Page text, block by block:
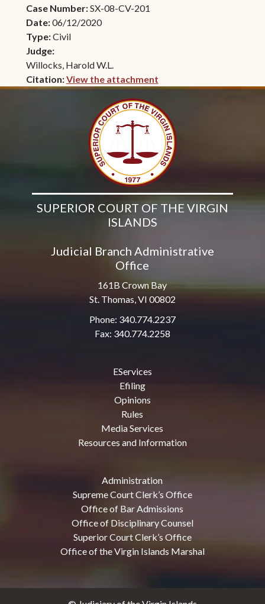
Case Number:SX-08-CV-201
Date:06/12/2020
Type:Civil
Judge:
Willocks, Harold W.L.
Citation:View the attachment
(opens in new window)
SUPERIOR COURT OF THE VIRGIN
ISLANDS
Judicial Branch Administrative
Office
161B Crown Bay
St. Thomas, VI 00802
Phone: 340.774.2237
Fax: 340.774.2258
EServices
Efiling
Opinions
Rules
Media Services
Resources and Information
Administration
Supreme Court Clerk’s Office
Office of Bar Admissions
Office of Disciplinary Counsel
Superior Court Clerk’s Office
Office of the Virgin Islands Marshal